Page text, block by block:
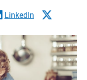
LinkedIn